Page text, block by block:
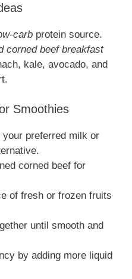
carb protein source.
corned beef breakfast
kale, avocado, and
Smoothies
preferred milk or
corned beef for
of fresh or frozen fruits
until smooth and
by adding more liquid